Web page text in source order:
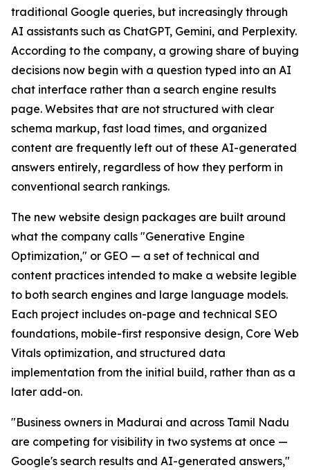
traditional Google queries, but increasingly through
AI assistants such as ChatGPT, Gemini, and Perplexity.
According to the company, a growing share of buying
decisions now begin with a question typed into an AI
chat interface rather than a search engine results
page. Websites that are not structured with clear
schema markup, fast load times, and organized
content are frequently left out of these AI-generated
answers entirely, regardless of how they perform in
conventional search rankings.
The new website design packages are built around
what the company calls "Generative Engine
Optimization," or GEO — a set of technical and
content practices intended to make a website legible
to both search engines and large language models.
Each project includes on-page and technical SEO
foundations, mobile-first responsive design, Core Web
Vitals optimization, and structured data
implementation from the initial build, rather than as a
later add-on.
"Business owners in Madurai and across Tamil Nadu
are competing for visibility in two systems at once —
Google's search results and AI-generated answers,"